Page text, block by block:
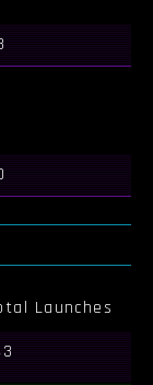
Launches